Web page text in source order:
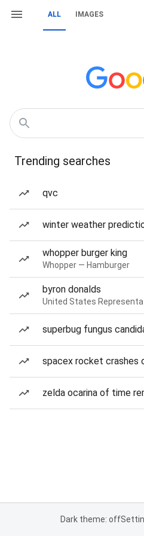
ALL IMAGES
Trending searches
qvc
winter weather
whopper burger king
Whopper — Hamburger
byron donalds
United States
superbug fungus
spacex rocket crashes
zelda ocarina of time
Dark theme: off